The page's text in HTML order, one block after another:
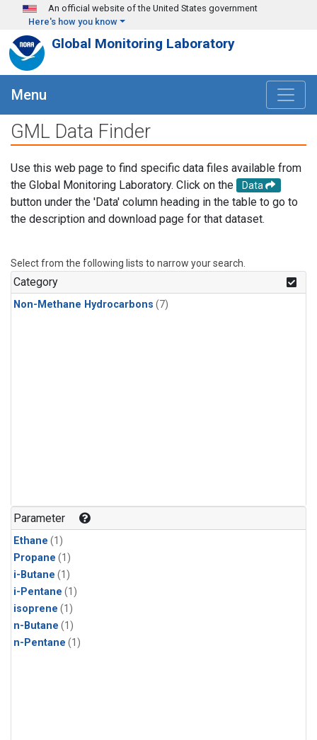
Skip to main content
An official website of the United States government
Here's how you know
Global Monitoring Laboratory
Menu
GML Data Finder
Use this web page to find specific data files available from
the Global Monitoring Laboratory. Click on the
Data
button under the 'Data' column heading in the table to go to
the description and download page for that dataset.
Select from the following lists to narrow your search.
Category
Non-Methane Hydrocarbons (7)
Parameter
Ethane (1)
Propane (1)
i-Butane (1)
i-Pentane (1)
isoprene (1)
n-Butane (1)
n-Pentane (1)